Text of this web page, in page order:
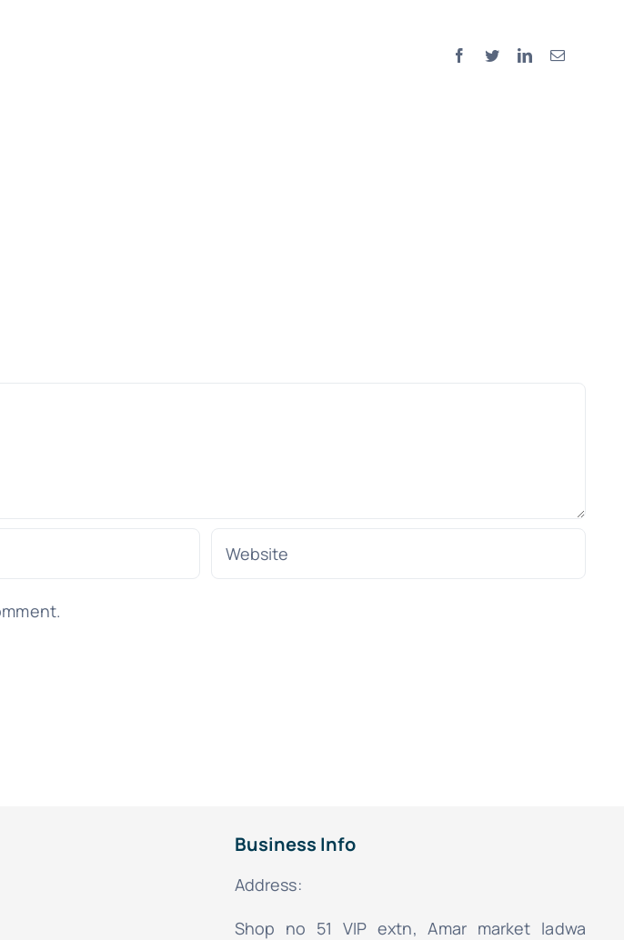
Facebook
TwitterLinkedInEmail
Business Info
Address:
Shop no 51 VIP extn, Amar market ladwa